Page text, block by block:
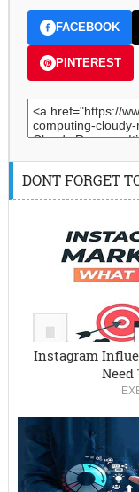
FACEBOOK
PINTEREST
DONT FORGET
Instagram
Need